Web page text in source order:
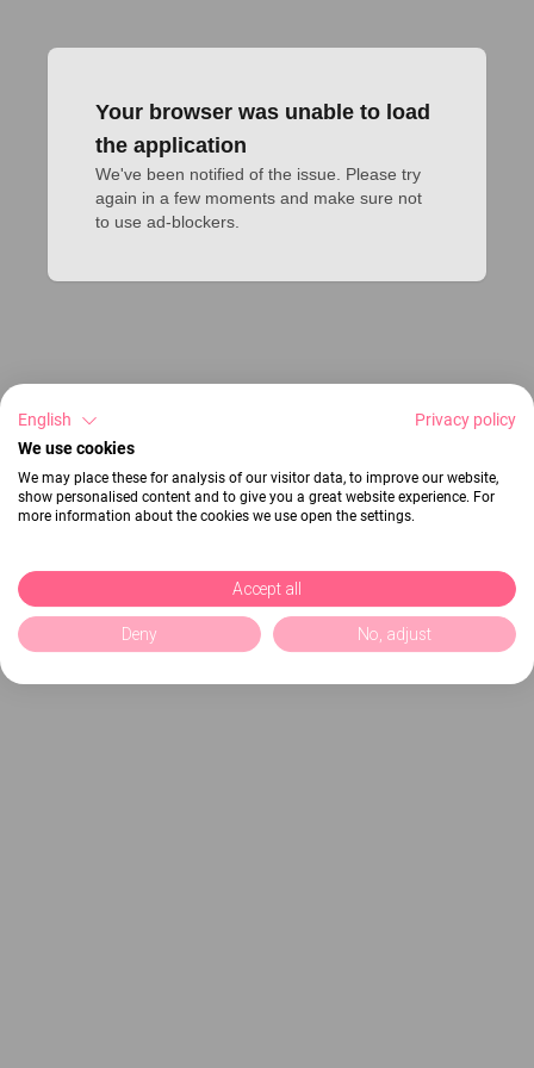
Your browser was unable to load
the application
We've been notified of the issue. Please try
again in a few moments and make sure not
to use ad-blockers.
English
Privacy policy
We use cookies
We may place these for analysis of our visitor data, to improve our website,
show personalised content and to give you a great website experience. For
more information about the cookies we use open the settings.
Accept all
Deny No, adjust